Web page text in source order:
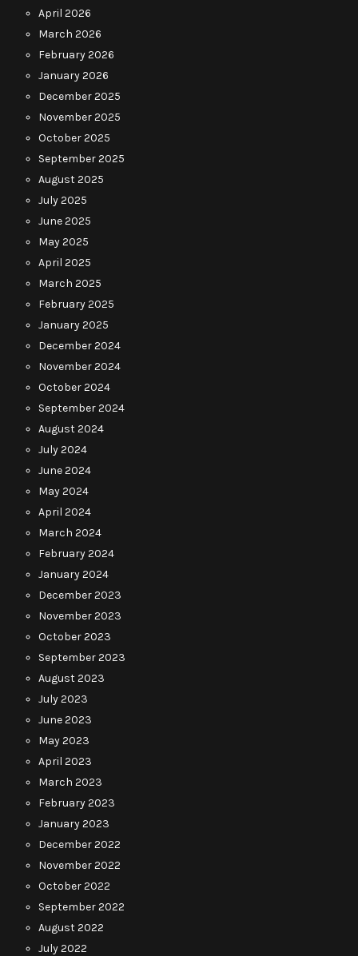
April 2026
March 2026
February 2026
January 2026
December 2025
November 2025
October 2025
September 2025
August 2025
July 2025
June 2025
May 2025
April 2025
March 2025
February 2025
January 2025
December 2024
November 2024
October 2024
September 2024
August 2024
July 2024
June 2024
May 2024
April 2024
March 2024
February 2024
January 2024
December 2023
November 2023
October 2023
September 2023
August 2023
July 2023
June 2023
May 2023
April 2023
March 2023
February 2023
January 2023
December 2022
November 2022
October 2022
September 2022
August 2022
July 2022